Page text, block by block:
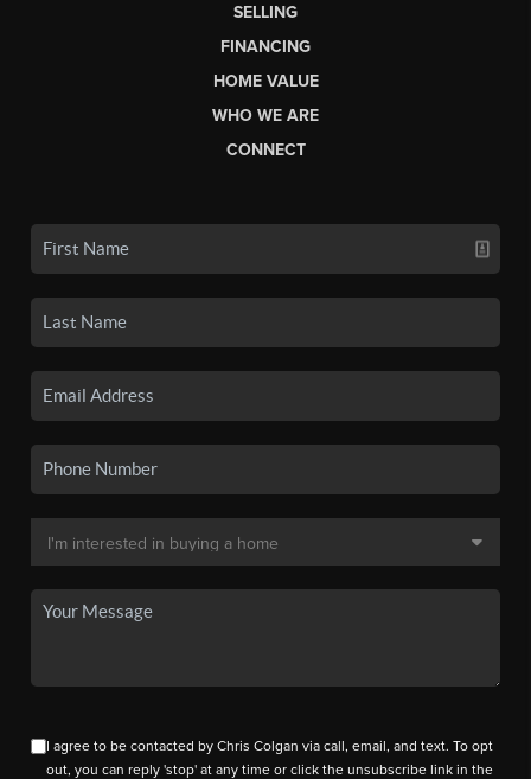
SELLING
FINANCING
HOME VALUE
WHO WE ARE
CONNECT
I agree to be contacted by Chris Colgan via call, email, and text. To opt
out, you can reply 'stop' at any time or click the unsubscribe link in the